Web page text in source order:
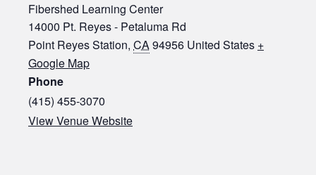
Fibershed Learning Center
14000 Pt. Reyes - Petaluma Rd
Point Reyes Station, CA94956 United States +
Google Map
Phone
(415) 455-3070‬
View Venue Website